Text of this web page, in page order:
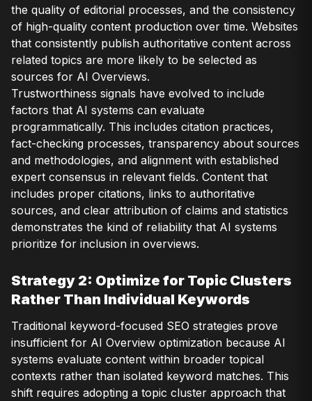
the quality of editorial processes, and the consistency
of high-quality content production over time. Websites
that consistently publish authoritative content across
related topics are more likely to be selected as
sources for AI Overviews.
Trustworthiness signals have evolved to include
factors that AI systems can evaluate
programmatically. This includes citation practices,
fact-checking processes, transparency about sources
and methodologies, and alignment with established
expert consensus in relevant fields. Content that
includes proper citations, links to authoritative
sources, and clear attribution of claims and statistics
demonstrates the kind of reliability that AI systems
prioritize for inclusion in overviews.
Strategy 2: Optimize for Topic Clusters
Rather Than Individual Keywords
Traditional keyword-focused SEO strategies prove
insufficient for AI Overview optimization because AI
systems evaluate content within broader topical
contexts rather than isolated keyword matches. This
shift requires adopting a topic cluster approach that